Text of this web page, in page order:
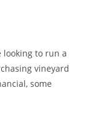
looking to run a
vineyard
some